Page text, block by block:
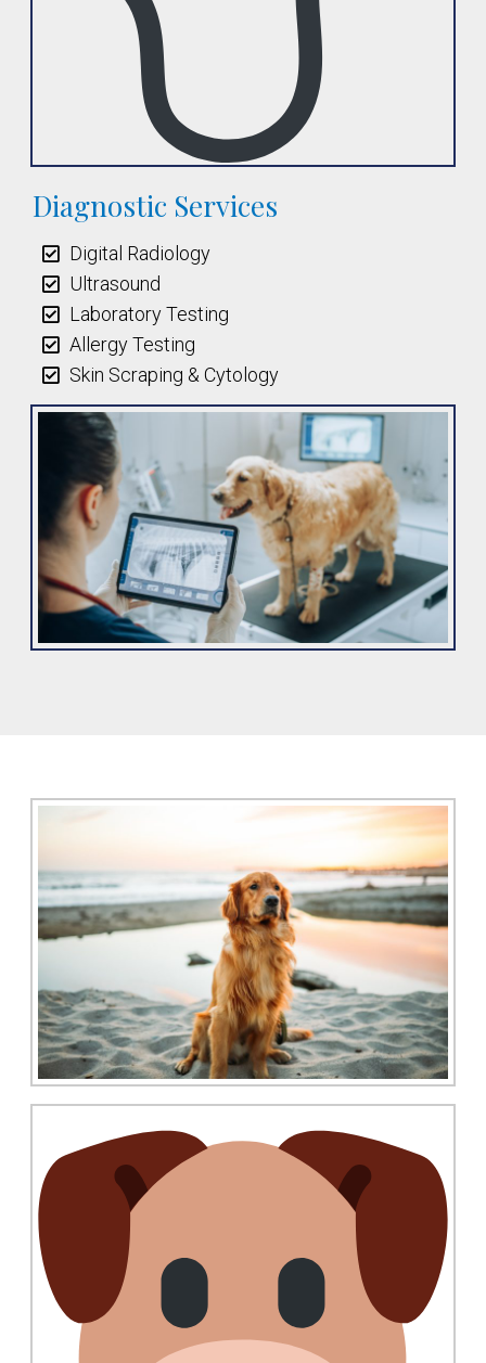
Diagnostic Services
Digital Radiology
Ultrasound
Laboratory Testing
Allergy Testing
Skin Scraping & Cytology